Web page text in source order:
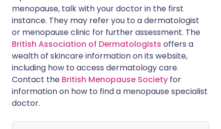
menopause, talk with your doctor in the first
instance. They may refer you to a dermatologist
or menopause clinic for further assessment. The
British Association of Dermatologists offers a
wealth of skincare information on its website,
including how to access dermatology care.
Contact the British Menopause Society for
information on how to find a menopause specialist
doctor.